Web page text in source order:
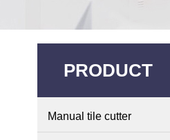
PRODUCT
Manual tile cutter